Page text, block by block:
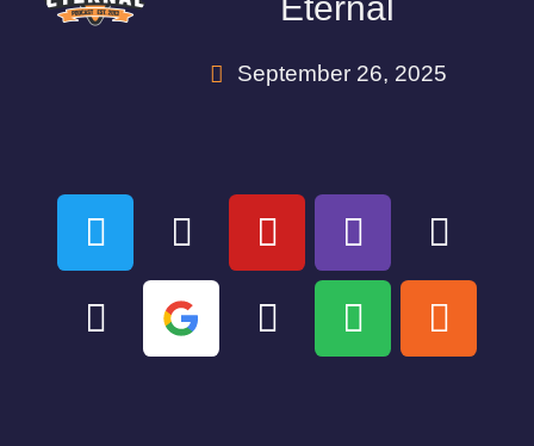
September 26, 2025